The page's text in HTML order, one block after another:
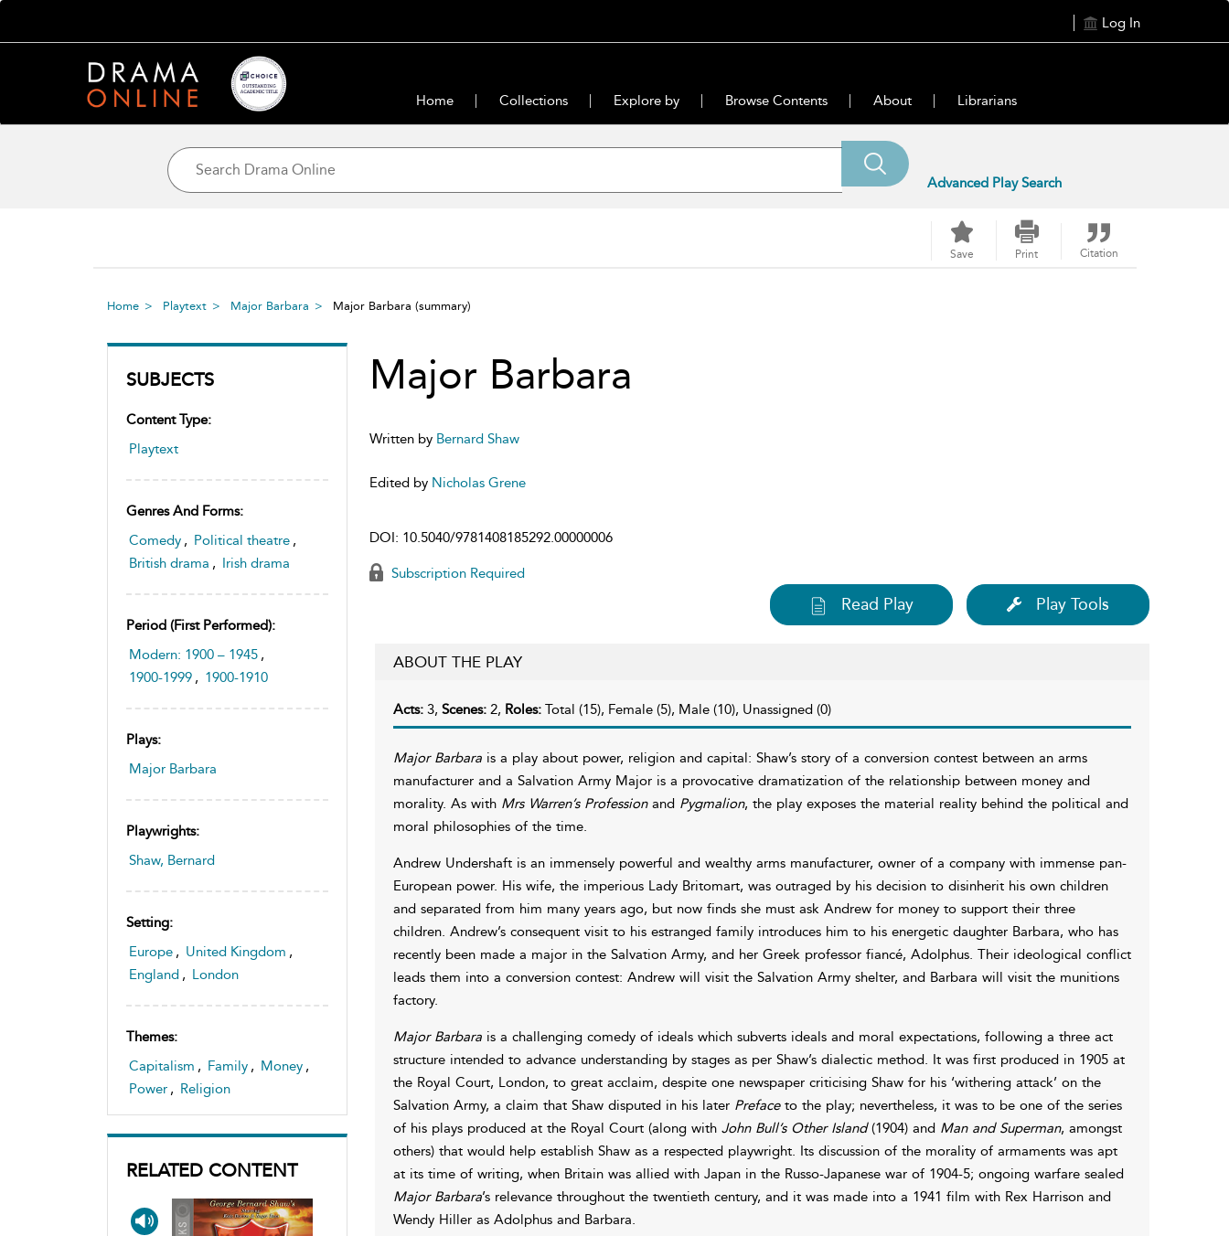
Log In
Home Collections Explore by Browse Contents About Librarians
Advanced Play Search
Save Print Citation
Home Playtext Major Barbara Major Barbara (summary)
SUBJECTS
Content Type:
Playtext
Genres And Forms:
Comedy , Political theatre ,
British drama , Irish drama
Period (first Performed):
Modern: 1900 – 1945 ,
1900-1999 , 1900-1910
Plays:
Major Barbara
Playwrights:
Shaw, Bernard
Setting:
Europe , United Kingdom ,
England , London
Themes:
Capitalism , Family , Money ,
Power , Religion
RELATED CONTENT
Major Barbara
Written by Bernard Shaw
Edited by Nicholas Grene
DOI: 10.5040/9781408185292.00000006
Subscription Required
Read Play Play Tools
ABOUT THE PLAY
Acts: 3, Scenes: 2, Roles: Total (15), Female (5), Male (10), Unassigned (0)
Major Barbarais a play about power, religion and capital: Shaw’s story of a conversion contest between an arms
manufacturer and a Salvation Army Major is a provocative dramatization of the relationship between money and
morality. As with Mrs Warren’s Professionand Pygmalion, the play exposes the material reality behind the political and
moral philosophies of the time.
Andrew Undershaft is an immensely powerful and wealthy arms manufacturer, owner of a company with immense pan-
European power. His wife, the imperious Lady Britomart, was outraged by his decision to disinherit his own children
and separated from him many years ago, but now finds she must ask Andrew for money to support their three
children. Andrew’s consequent visit to his estranged family introduces him to his energetic daughter Barbara, who has
recently been made a major in the Salvation Army, and her Greek professor fiancé, Adolphus. Their ideological conflict
leads them into a conversion contest: Andrew will visit the Salvation Army shelter, and Barbara will visit the munitions
factory.
Major Barbarais a challenging comedy of ideals which subverts ideals and moral expectations, following a three act
structure intended to advance understanding by stages as per Shaw’s dialectic method. It was first produced in 1905 at
the Royal Court, London, to great acclaim, despite one newspaper criticising Shaw for his ‘withering attack’ on the
Salvation Army, a claim that Shaw disputed in his later Prefaceto the play; nevertheless, it was to be one of the series
of his plays produced at the Royal Court (along with John Bull’s Other Island(1904) and Man and Superman, amongst
others) that would help establish Shaw as a respected playwright. Its discussion of the morality of armaments was apt
at its time of writing, when Britain was allied with Japan in the Russo-Japanese war of 1904-5; ongoing warfare sealed
Major Barbara’s relevance throughout the twentieth century, and it was made into a 1941 film with Rex Harrison and
Wendy Hiller as Adolphus and Barbara.